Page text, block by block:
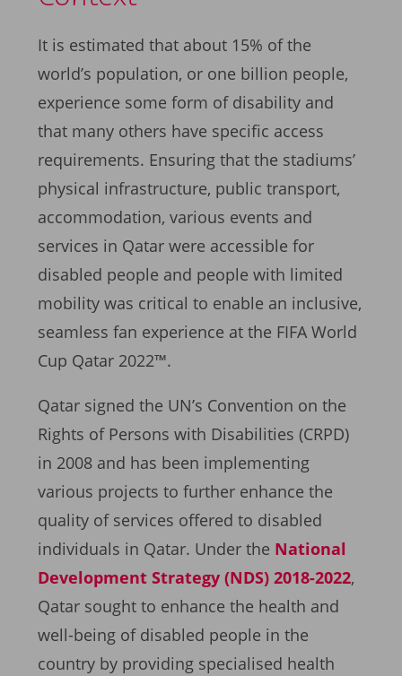
It is estimated that about 15% of the
world’s population, or one billion people,
experience some form of disability and
that many others have specific access
requirements. Ensuring that the stadiums’
physical infrastructure, public transport,
accommodation, various events and
services in Qatar were accessible for
disabled people and people with limited
mobility was critical to enable an inclusive,
seamless fan experience at the FIFA World
Cup Qatar 2022™.
Qatar signed the UN’s Convention on the
Rights of Persons with Disabilities (CRPD)
in 2008 and has been implementing
various projects to further enhance the
quality of services offered to disabled
individuals in Qatar. Under the National
Development Strategy (NDS) 2018-2022,
Qatar sought to enhance the health and
well-being of disabled people in the
country by providing specialised health